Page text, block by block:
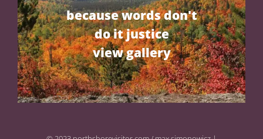
because words don't
do it justice
view gallery